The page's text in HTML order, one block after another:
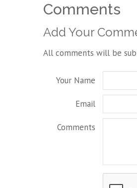
Comments
Add Your
All comments will be
Your Name
Email
Comments